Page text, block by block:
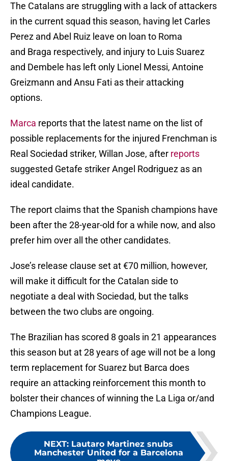
The Catalans are struggling with a lack of attackers
in the current squad this season, having let Carles
Perez and Abel Ruiz leave on loan to Roma
and Braga respectively, and injury to Luis Suarez
and Dembele has left only Lionel Messi, Antoine
Greizmann and Ansu Fati as their attacking
options.
Marca reports that the latest name on the list of
possible replacements for the injured Frenchman is
Real Sociedad striker, Willan Jose, after reports
suggested Getafe striker Angel Rodriguez as an
ideal candidate.
The report claims that the Spanish champions have
been after the 28-year-old for a while now, and also
prefer him over all the other candidates.
Jose’s release clause set at €70 million, however,
will make it difficult for the Catalan side to
negotiate a deal with Sociedad, but the talks
between the two clubs are ongoing.
The Brazilian has scored 8 goals in 21 appearances
this season but at 28 years of age will not be a long
term replacement for Suarez but Barca does
require an attacking reinforcement this month to
bolster their chances of winning the La Liga or/and
Champions League.
NEXT: Lautaro Martinez snubs
Manchester United for a Barcelona